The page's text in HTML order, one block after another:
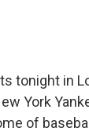
tonight in
York
of